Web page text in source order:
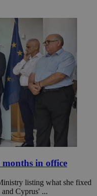
in office
listing what she fixed
Cyprus' ...